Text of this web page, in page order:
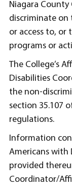
Niagara
discriminate on
or access to,
programs or
The College’s
Disabilities
the non-
section 35.107
regulations.
Information
Americans with
provided
Coordinator/